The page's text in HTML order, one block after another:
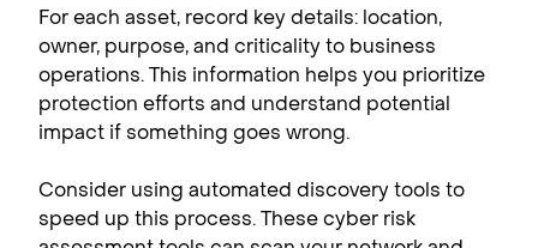
For each asset, record key details: location,
owner, purpose, and criticality to business
operations. This information helps you prioritize
protection efforts and understand potential
impact if something goes wrong.
Consider using automated discovery tools to
speed up this process. These cyber risk